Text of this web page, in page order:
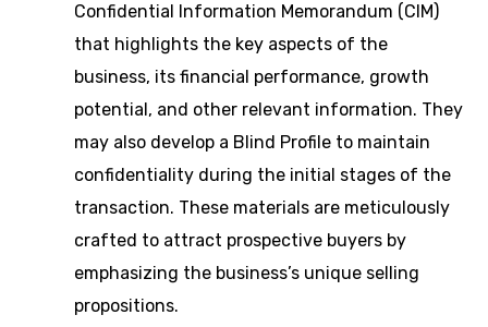
Confidential Information Memorandum (CIM)
that highlights the key aspects of the
business, its financial performance, growth
potential, and other relevant information. They
may also develop a Blind Profile to maintain
confidentiality during the initial stages of the
transaction. These materials are meticulously
crafted to attract prospective buyers by
emphasizing the business’s unique selling
propositions.